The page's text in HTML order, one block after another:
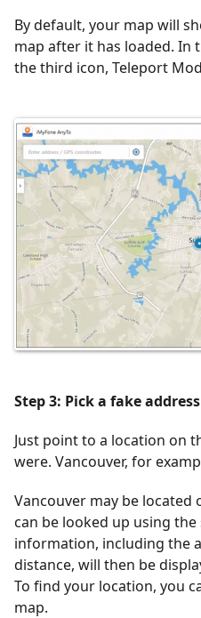
By default, your map will
map after it has loaded. In
the third icon, Teleport
Step 3: Pick a fake
Just point to a location on
were. Vancouver, for
Vancouver may be
can be looked up using the
information, including the
distance, will then be
To find your location, you
map.